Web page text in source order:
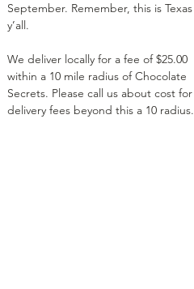
September. Remember, this is Texas
y’all.
We deliver locally for a fee of $25.00
within a 10 mile radius of Chocolate
Secrets. Please call us about cost for
delivery fees beyond this a 10 radius.